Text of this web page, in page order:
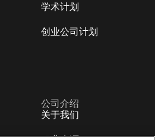
学术计划
创业公司计划
公司介绍
关于我们